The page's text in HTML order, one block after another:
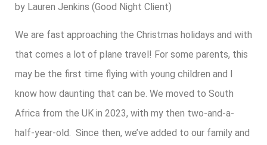
by Lauren Jenkins (Good Night Client)
We are fast approaching the Christmas holidays and with
that comes a lot of plane travel! For some parents, this
may be the first time flying with young children and I
know how daunting that can be. We moved to South
Africa from the UK in 2023, with my then two-and-a-
half-year-old. Since then, we’ve added to our family and